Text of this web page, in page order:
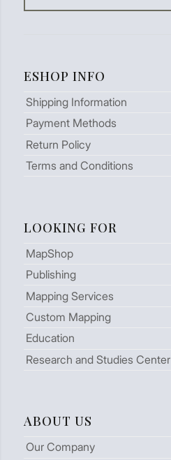
ESHOP INFO
Shipping Information
Payment Methods
Return Policy
Terms and Conditions
LOOKING FOR
MapShop
Publishing
Mapping Services
Custom Mapping
Education
Research and Studies Center
ABOUT US
Our Company